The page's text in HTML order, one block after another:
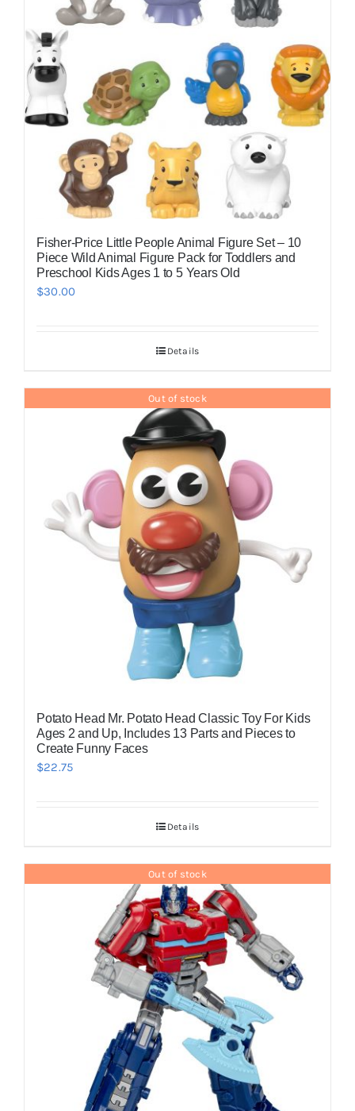
Fisher-Price Little People Animal Figure Set – 10
Piece Wild Animal Figure Pack for Toddlers and
Preschool Kids Ages 1 to 5 Years Old
$30.00
Details
Out of stock
Potato Head Mr. Potato Head Classic Toy For Kids
Ages 2 and Up, Includes 13 Parts and Pieces to
Create Funny Faces
$22.75
Details
Out of stock